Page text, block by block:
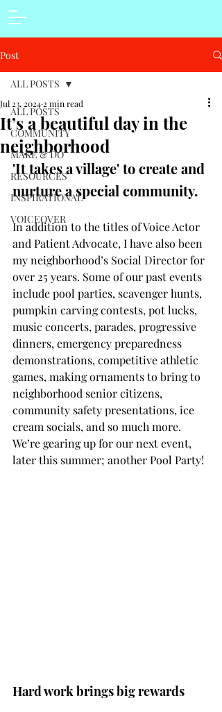
Post
ALL POSTS
COMMUNITY
MAKE & DO
RESOURCES
INSPIRATIONAL
VOICEOVER
ALL POSTS
It’s a beautiful day in the
neighborhood
Jul 23, 2024 2 min read
'It takes a village' to create and
nurture a special community.
In addition to the titles of Voice Actor
and Patient Advocate, I have also been
my neighborhood’s Social Director for
over 25 years. Some of our past events
include pool parties, scavenger hunts,
pumpkin carving contests, pot lucks,
music concerts, parades, progressive
dinners, emergency preparedness
demonstrations, competitive athletic
games, making ornaments to bring to
neighborhood senior citizens,
community safety presentations, ice
cream socials, and so much more.
We’re gearing up for our next event,
later this summer; another Pool Party!
Hard work brings big rewards